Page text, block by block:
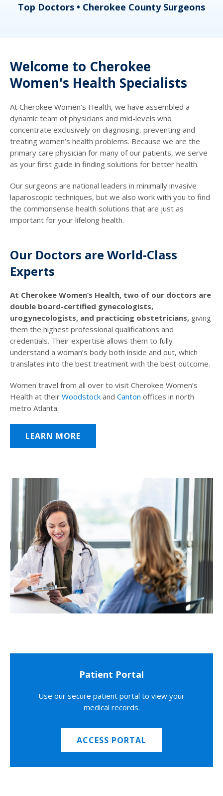
Top Doctors • Cherokee County Surgeons
Welcome to Cherokee
Women's Health Specialists
At Cherokee Women’s Health, we have assembled a
dynamic team of physicians and mid-levels who
concentrate exclusively on diagnosing, preventing and
treating women’s health problems. Because we are the
primary care physician for many of our patients, we serve
as your first guide in finding solutions for better health.
Our surgeons are national leaders in minimally invasive
laparoscopic techniques, but we also work with you to find
the commonsense health solutions that are just as
important for your lifelong health.
Our Doctors are World-Class
Experts
At Cherokee Women’s Health, two of our doctors are
double board-certified gynecologists,
urogynecologists, and practicing obstetricians, giving
them the highest professional qualifications and
credentials. Their expertise allows them to fully
understand a woman’s body both inside and out, which
translates into the best treatment with the best outcome.
Women travel from all over to visit Cherokee Women’s
Health at their Woodstock and Canton offices in north
metro Atlanta.
LEARN MORE
Patient Portal
Use our secure patient portal to view your
medical records.
ACCESS PORTAL